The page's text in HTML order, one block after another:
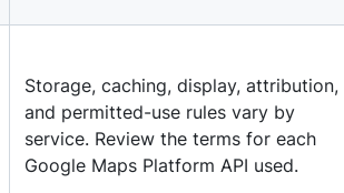
Storage, caching, display, attribution,
and permitted-use rules vary by
service. Review the terms for each
Google Maps Platform API used.